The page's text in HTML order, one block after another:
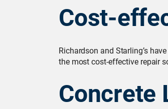
Cost-
Richardson and Starling’s
the most cost-effective repair
Concrete